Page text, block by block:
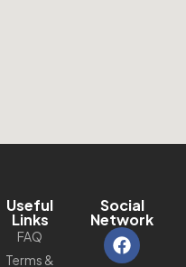
Useful
Links
FAQ
Terms &
Social
Network